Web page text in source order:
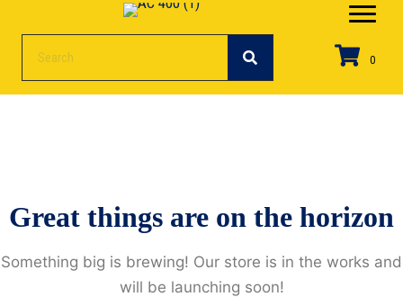
0
Great things are on the horizon
Something big is brewing! Our store is in the works and
will be launching soon!